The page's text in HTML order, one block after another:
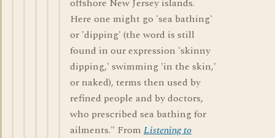
offshore New Jersey islands.
Here one might go 'sea bathing'
or 'dipping' (the word is still
found in our expression 'skinny
dipping,' swimming 'in the skin,'
or naked), terms then used by
refined people and by doctors,
who prescribed sea bathing for
ailments." From Listening to